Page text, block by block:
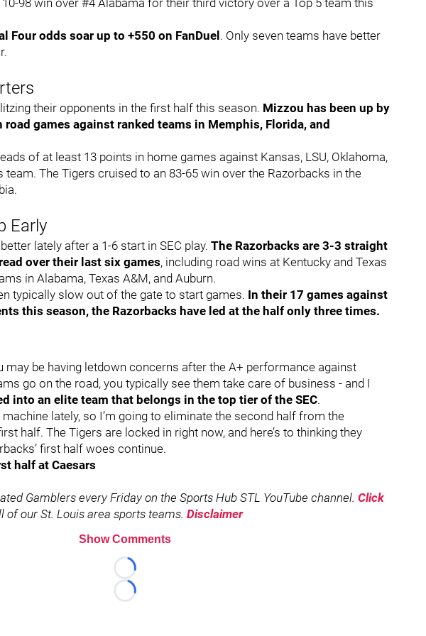
98 win over #4 Alabama for their third victory over a Top 5 team this
Four odds soar up to +550 on FanDuel . Only seven teams have better
their opponents in the first half this season. Mizzou has been up by
games against ranked teams in Memphis, Florida, and
of at least 13 points in home games against Kansas, LSU, Oklahoma,
team. The Tigers cruised to an 83-65 win over the Razorbacks in the
Early
lately after a 1-6 start in SEC play. The Razorbacks are 3-3 straight
over their last six games, including road wins at Kentucky and Texas
in Alabama, Texas A&M, and Auburn.
typically slow out of the gate to start games. In their 17 games against
this season, the Razorbacks have led at the half only three times.
may be having letdown concerns after the A+ performance against
go on the road, you typically see them take care of business - and I
into an elite team that belongs in the top tier of the SEC.
lately, so I’m going to eliminate the second half from the
half. The Tigers are locked in right now, and here’s to thinking they
first half woes continue.
half at Caesars
Gamblers every Friday on the Sports Hub STL YouTube channel. Click
of our St. Louis area sports teams. Disclaimer
Show Comments
Loading...
Loading...